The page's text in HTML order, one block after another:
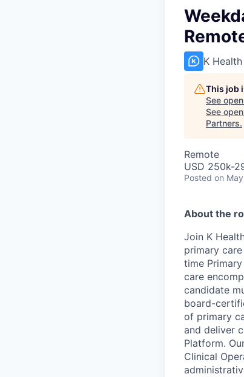
K Health
This job
See
See
Partners.
Remote
USD 250k-
Posted on
About the
Join K
primary
time
care
candidate
board-
of primary
and deliver
Platform.
Clinical